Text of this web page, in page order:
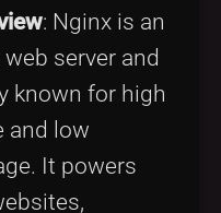
: Nginx is an
server and
known for high
and low
It powers